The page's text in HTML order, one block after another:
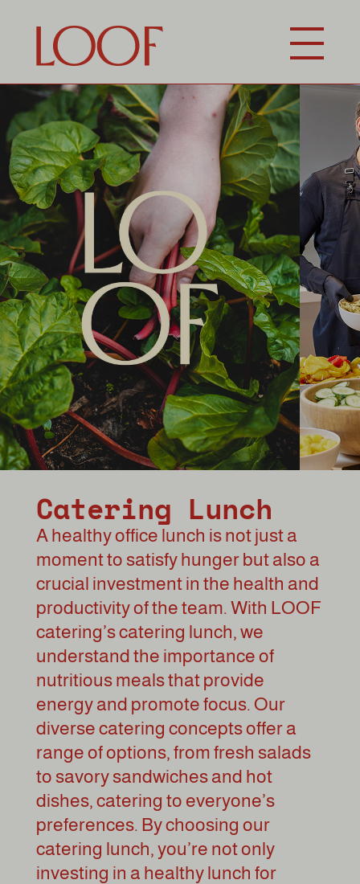
Catering Lunch
A healthy office lunch is not just a
moment to satisfy hunger but also a
crucial investment in the health and
productivity of the team. With LOOF
catering’s catering lunch, we
understand the importance of
nutritious meals that provide
energy and promote focus. Our
diverse catering concepts offer a
range of options, from fresh salads
to savory sandwiches and hot
dishes, catering to everyone’s
preferences. By choosing our
catering lunch, you’re not only
investing in a healthy lunch for